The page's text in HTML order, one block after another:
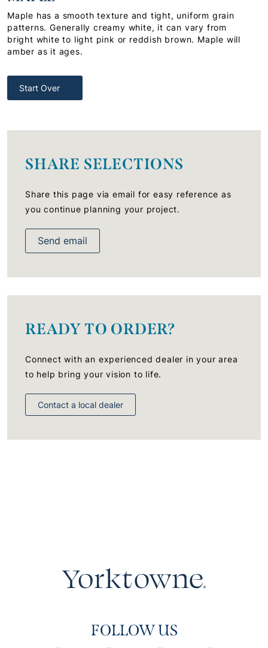
Maple has a smooth texture and tight, uniform grain
patterns. Generally creamy white, it can vary from
bright white to light pink or reddish brown. Maple will
amber as it ages.
Start Over
SHARE SELECTIONS
Share this page via email for easy reference as
you continue planning your project.
Send email
READY TO ORDER?
Connect with an experienced dealer in your area
to help bring your vision to life.
Contact a local dealer
FOLLOW US